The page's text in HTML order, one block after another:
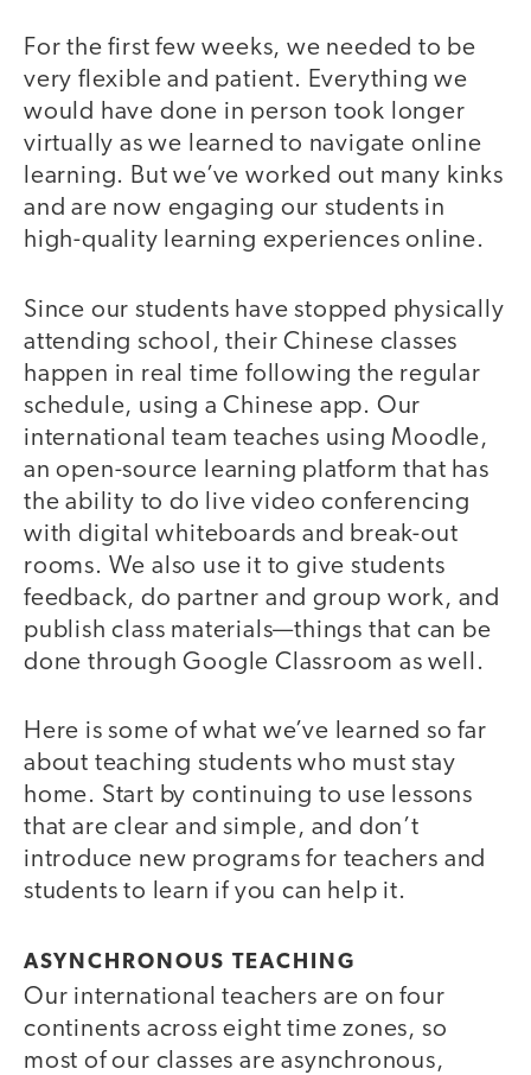
For the first few weeks, we needed to be
very flexible and patient. Everything we
would have done in person took longer
virtually as we learned to navigate online
learning. But we’ve worked out many kinks
and are now engaging our students in
high-quality learning experiences online.
Since our students have stopped physically
attending school, their Chinese classes
happen in real time following the regular
schedule, using a Chinese app. Our
international team teaches using Moodle,
an open-source learning platform that has
the ability to do live video conferencing
with digital whiteboards and break-out
rooms. We also use it to give students
feedback, do partner and group work, and
publish class materials—things that can be
done through Google Classroom as well.
Here is some of what we’ve learned so far
about teaching students who must stay
home. Start by continuing to use lessons
that are clear and simple, and don’t
introduce new programs for teachers and
students to learn if you can help it.
ASYNCHRONOUS TEACHING
Our international teachers are on four
continents across eight time zones, so
most of our classes are asynchronous,